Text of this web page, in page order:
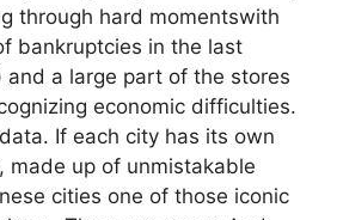
through hard momentswith
bankruptcies in the last
and a large part of the stores
economic difficulties.
If each city has its own
made up of unmistakable
cities one of those iconic